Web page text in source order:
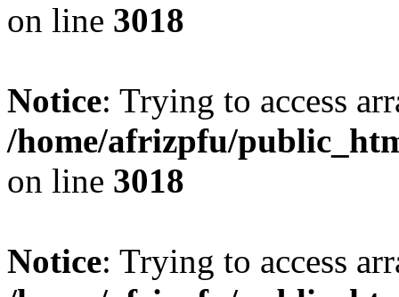
on line 3018
Notice: Trying to access
/home/afrizpfu/
on line 3018
Notice: Trying to access